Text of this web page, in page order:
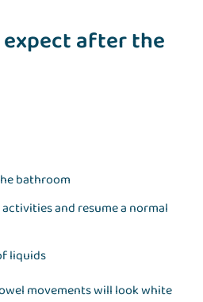
after the
bathroom
and resume a normal
liquids
movements will look white